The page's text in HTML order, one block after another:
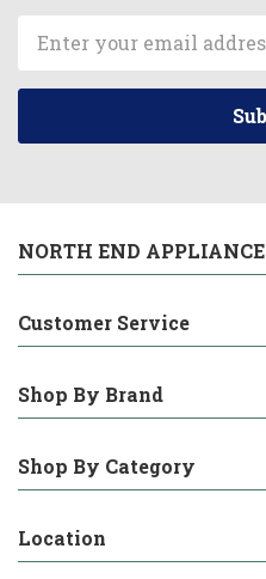
Address
NORTH END APPLIANCE
Customer Service
Shop By Brand
Shop By Category
Location